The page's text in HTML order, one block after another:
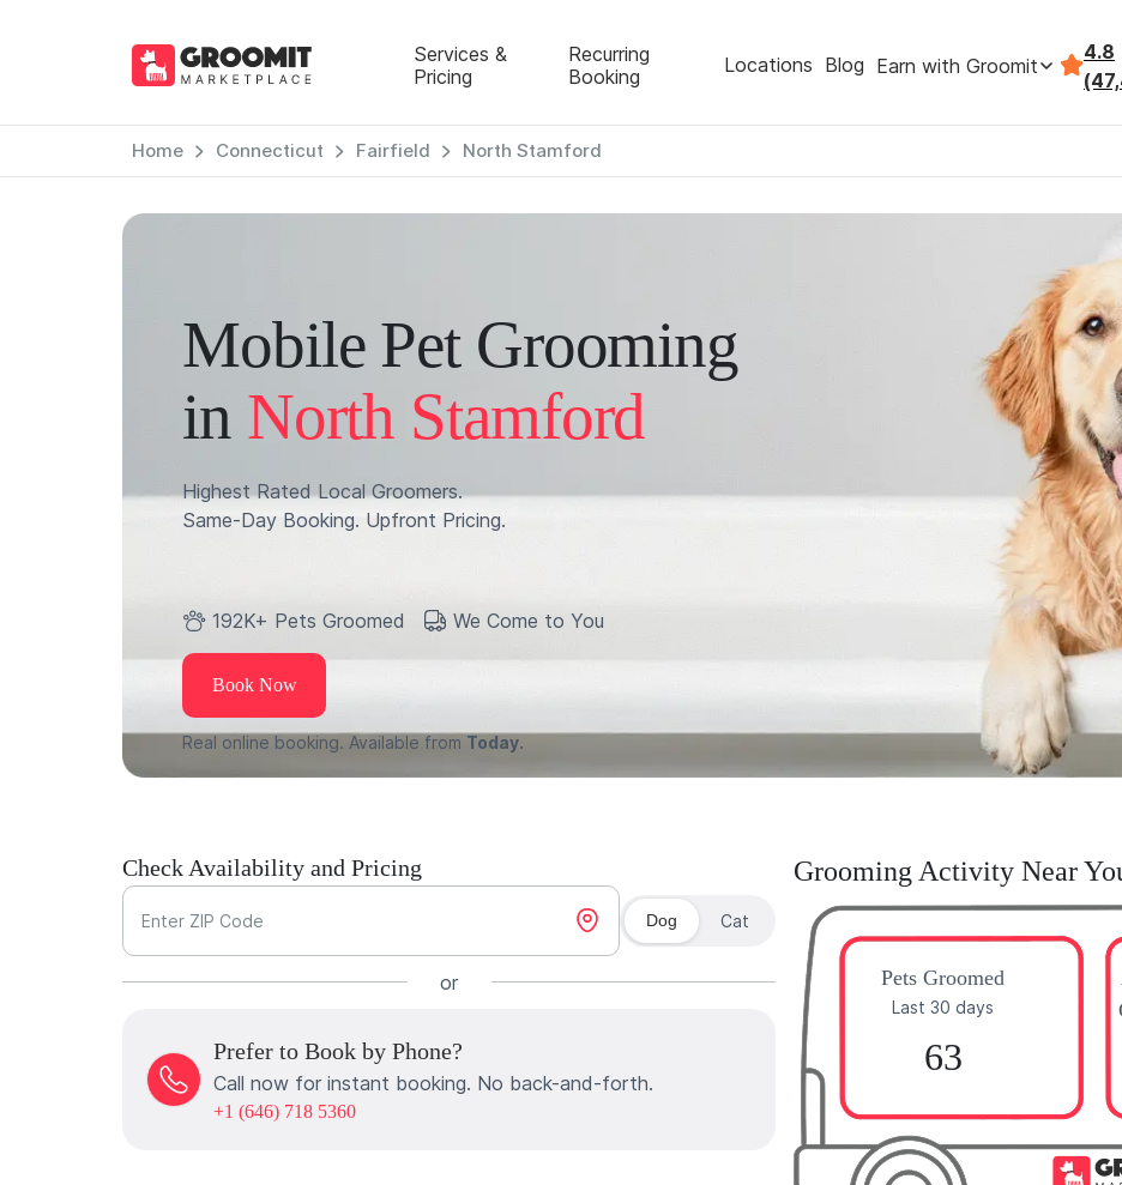
Services &
Pricing
Recurring
Booking
Locations Blog Earn with Groomit
4.8
Home Connecticut Fairfield North Stamford
Mobile Pet Grooming
in North Stamford
Highest Rated Local Groomers.
Same-Day Booking. Upfront Pricing.
192K+ Pets Groomed We Come to You
Book Now
Real online booking. Available from Today.
Check Availability and Pricing
Enter ZIP Code Dog Cat
or
Prefer to Book by Phone?
Call now for instant booking. No back-and-forth.
+1 (646) 718 5360
Grooming Activity Near
Pets Groomed
Last 30 days
63